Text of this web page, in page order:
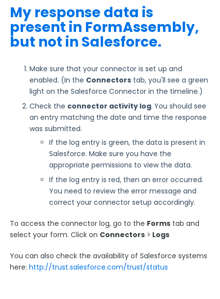
Troubleshooting and Errors
Salesforce Connectors Troubleshooting
Dates and Dashes Issues in the Salesforce
Connector
Find Records in Salesforce
State and County Picklists
Salesforce Assigns a Different Owner ID
Salesforce Rich Text Fields (WYSIWYG)
Salesforce Common Errors
Publishing Troubleshooting
WordPress Troubleshooting: curl_setopt() Error
Common Stripe Error Messages
Export Troubleshooting
How to Resolve "Cannot send message without a
sender address" Error
My response data is
present in FormAssembly,
but not in Salesforce.
Make sure that your connector is set up and
enabled. (In the Connectors tab, you'll see a green
light on the Salesforce Connector in the timeline.)
Check the connector activity log. You should see
an entry matching the date and time the response
was submitted.
If the log entry is green, the data is present in
Salesforce. Make sure you have the
appropriate permissions to view the data.
If the log entry is red, then an error occurred.
You need to review the error message and
correct your connector setup accordingly.
To access the connector log, go to the Forms tab and
select your form. Click on Connectors > Logs
You can also check the availability of Salesforce systems
here: http://trust.salesforce.com/trust/status